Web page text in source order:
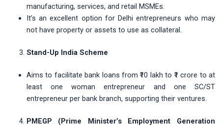
manufacturing, services, and retail MSMEs.
It’s an excellent option for Delhi entrepreneurs who may
not have property or assets to use as collateral.
Stand-Up India Scheme
Aims to facilitate bank loans from ₹10 lakh to ₹1 crore to at
least one woman entrepreneur and one SC/ST
entrepreneur per bank branch, supporting their ventures.
PMEGP (Prime Minister’s Employment Generation